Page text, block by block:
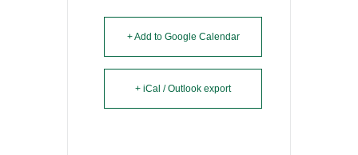
+ Add to Google Calendar
+ iCal / Outlook export